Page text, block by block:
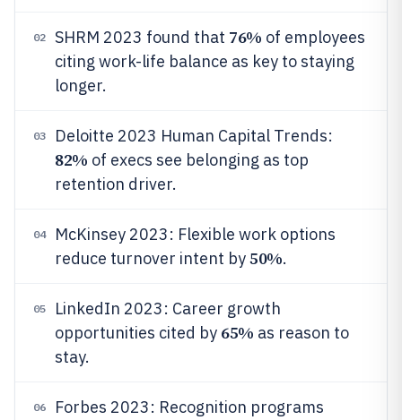
02 SHRM 2023 found that 76% of employees
citing work-life balance as key to staying
longer.
03 Deloitte 2023 Human Capital Trends:
82% of execs see belonging as top
retention driver.
04
McKinsey 2023: Flexible work options
reduce turnover intent by50%.
05
LinkedIn 2023: Career growth
opportunities cited by 65% as reason to
stay.
06
Forbes 2023: Recognition programs